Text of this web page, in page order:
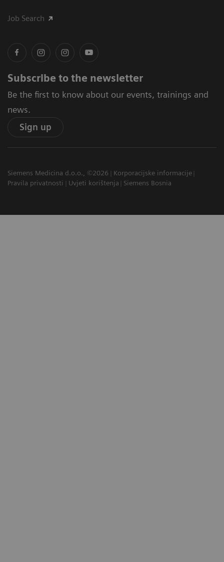
Job Search
Subscribe to the newsletter
Be the first to know about our events, trainings and
news.
Sign up
Siemens Medicina d.o.o., ©2026
Korporacijske informacije
Pravila privatnosti
Uvjeti korištenja Siemens Bosnia